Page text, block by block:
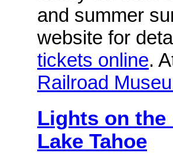
and summer
website for
tickets online.
Railroad
Lights on the
Lake Tahoe